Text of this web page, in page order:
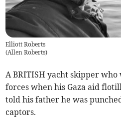
Elliott Roberts
(Allen Roberts)
A BRITISH yacht skipper
forces when his Gaza aid
told his father he was
captors.